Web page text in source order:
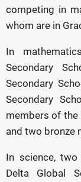
competing in
whom are in
In
Secondary
Secondary
Secondary
members of the
and two bronze
In science,
Delta Global